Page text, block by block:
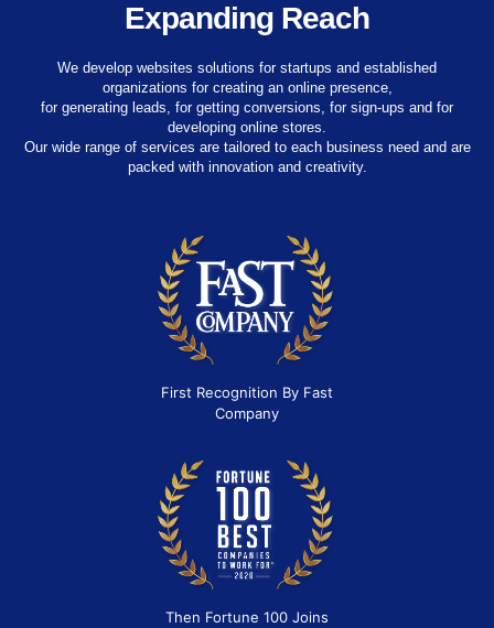
Expanding Reach
We develop websites solutions for startups and established
organizations for creating an online presence,
for generating leads, for getting conversions, for sign-ups and for
developing online stores.
Our wide range of services are tailored to each business need and are
packed with innovation and creativity.
First Recognition By Fast
Company
Then Fortune 100 Joins